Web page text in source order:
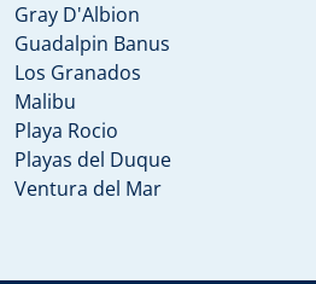
Gray D'Albion
Guadalpin Banus
Los Granados
Malibu
Playa Rocio
Playas del Duque
Ventura del Mar